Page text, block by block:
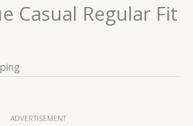
Casual Regular Fit
ADVERTISEMENT